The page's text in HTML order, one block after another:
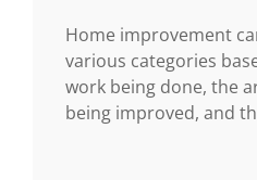
Home improvement
various categories
work being done, the
being improved, and